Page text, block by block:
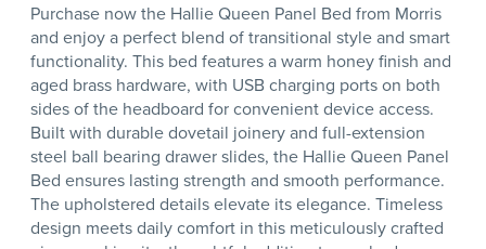
Purchase now the Hallie Queen Panel Bed from Morris
and enjoy a perfect blend of transitional style and smart
functionality. This bed features a warm honey finish and
aged brass hardware, with USB charging ports on both
sides of the headboard for convenient device access.
Built with durable dovetail joinery and full-extension
steel ball bearing drawer slides, the Hallie Queen Panel
Bed ensures lasting strength and smooth performance.
The upholstered details elevate its elegance. Timeless
design meets daily comfort in this meticulously crafted